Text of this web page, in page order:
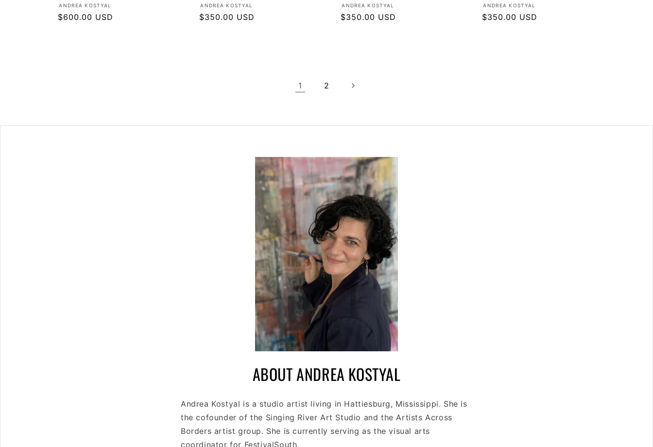
Vendor:
ANDREA KOSTYAL
Regular
$600.00 USD
Vendor:
ANDREA KOSTYAL
Regular
$350.00 USD
Vendor:
ANDREA KOSTYAL
Regular
$350.00 USD
Vendor:
ANDREA KOSTYAL
Regular
$350.00 USD
1 2
C
L
L
ABOUT ANDREA KOSTYAL
Andrea Kostyal is a studio artist living in Hattiesburg, Mississippi. She is
the cofounder of the Singing River Art Studio and the Artists Across
Borders artist group. She is currently serving as the visual arts
coordinator for FestivalSouth.